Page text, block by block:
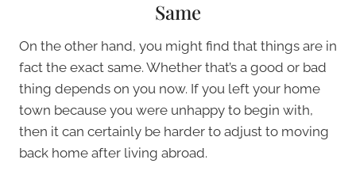
Same
On the other hand, you might find that things are in
fact the exact same. Whether that’s a good or bad
thing depends on you now. If you left your home
town because you were unhappy to begin with,
then it can certainly be harder to adjust to moving
back home after living abroad.